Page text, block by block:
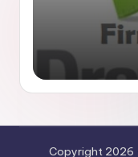
Copyright 2026